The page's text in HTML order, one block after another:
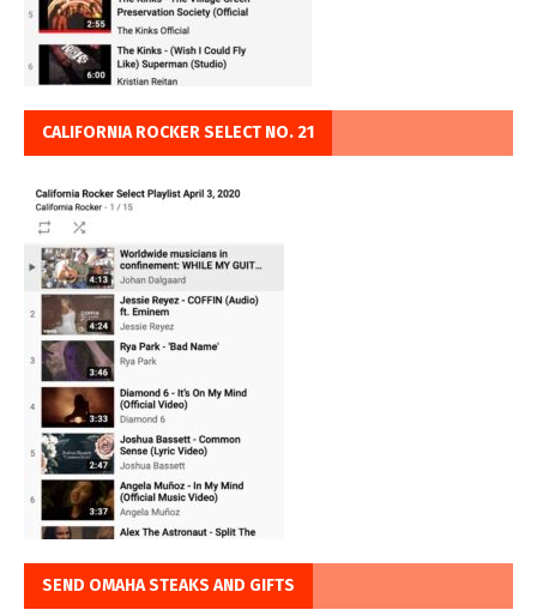
CALIFORNIA ROCKER SELECT NO. 21
SEND OMAHA STEAKS AND GIFTS